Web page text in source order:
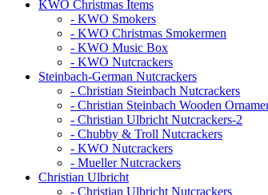
KWO Christmas Items
- KWO Smokers
- KWO Christmas Smokermen
- KWO Music Box
- KWO Nutcrackers
Steinbach-German Nutcrackers
- Christian Steinbach Nutcrackers
- Christian Steinbach Wooden
- Christian Ulbricht Nutcrackers-2
- Chubby & Troll Nutcrackers
- KWO Nutcrackers
- Mueller Nutcrackers
Christian Ulbricht
- Christian Ulbricht Nutcrackers